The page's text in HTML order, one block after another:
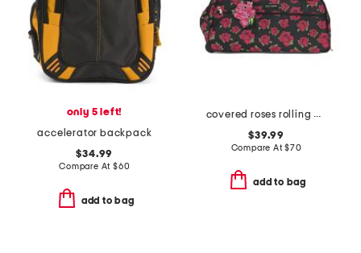
only 5 left!
accelerator backpack
$34.99
Compare At $60
add to bag
covered roses rolling duffel
$39.99
Compare At$70
add to bag